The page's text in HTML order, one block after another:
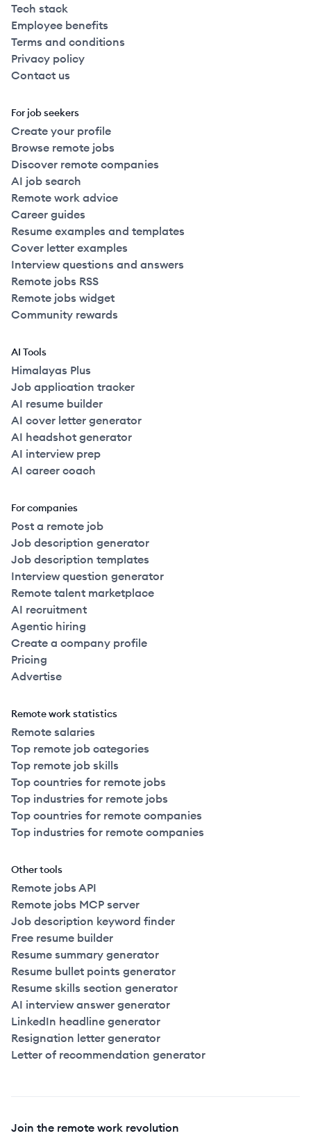
Tech stack
Employee benefits
Terms and conditions
Privacy policy
Contact us
For job seekers
Create your profile
Browse remote jobs
Discover remote companies
AI job search
Remote work advice
Career guides
Resume examples and templates
Cover letter examples
Interview questions and answers
Remote jobs RSS
Remote jobs widget
Community rewards
AI Tools
Himalayas Plus
Job application tracker
AI resume builder
AI cover letter generator
AI headshot generator
AI interview prep
AI career coach
For companies
Post a remote job
Job description generator
Job description templates
Interview question generator
Remote talent marketplace
AI recruitment
Agentic hiring
Create a company profile
Pricing
Advertise
Remote work statistics
Remote salaries
Top remote job categories
Top remote job skills
Top countries for remote jobs
Top industries for remote jobs
Top countries for remote companies
Top industries for remote companies
Other tools
Remote jobs API
Remote jobs MCP server
Job description keyword finder
Free resume builder
Resume summary generator
Resume bullet points generator
Resume skills section generator
AI interview answer generator
LinkedIn headline generator
Resignation letter generator
Letter of recommendation generator
Join the remote work revolution